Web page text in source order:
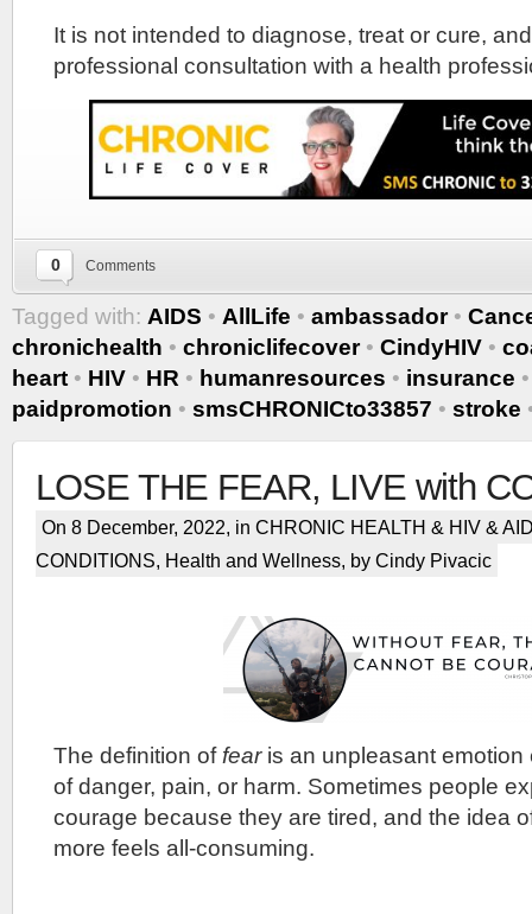
It is not intended to diagnose, treat or cure,
professional consultation with a health
0 Comments
Tagged with: AIDS • AllLife • ambassador•
chronichealth • chroniclifecover• CindyHIV •
heart • HIV • HR • humanresources • insurance
paidpromotion • smsCHRONICto33857 • stroke
LOSE THE FEAR, LIVE with
On 8 December, 2022, in CHRONIC HEALTH & HIV &
CONDITIONS, Health and Wellness, by Cindy Pivacic
The definition offearis an unpleasant emotion
of danger, pain, or harm. Sometimes people
courage because they are tired, and the idea
more feels all-consuming.